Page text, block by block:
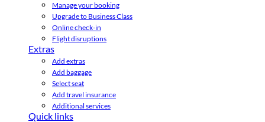
Manage your booking
Upgrade to Business Class
Online check-in
Flight disruptions
Extras
Add extras
Add baggage
Select seat
Add travel insurance
Additional services
Quick links